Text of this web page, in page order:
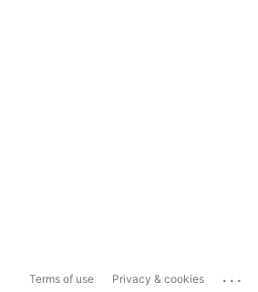
Terms of use Privacy & cookies ...